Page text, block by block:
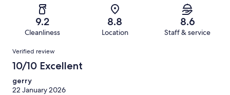
reviews
reviews
of
reviews
9.2
Cleanliness
8.8
Location
8.6
Staff & service
Reviews
Verified review
10/10 Excellent
gerry
22 January 2026